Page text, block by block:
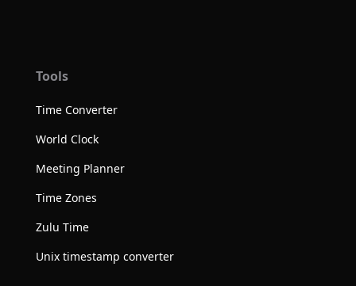
Tools
Time Converter
World Clock
Meeting Planner
Time Zones
Zulu Time
Unix timestamp converter